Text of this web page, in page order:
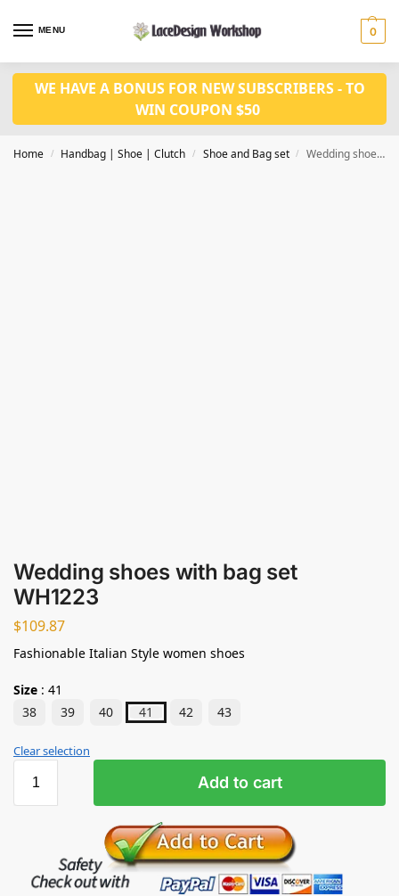
MENU 0
WE HAVE A BONUS FOR NEW SUBSCRIBERS - TO
WIN COUPON $50
Home / Handbag | Shoe | Clutch / Shoe and Bag set / Wedding shoes with bag set WH1223
Wedding shoes with bag set
WH1223
$109.87
Fashionable Italian Style women shoes
Size : 41
38
39 40 41 42 43
Clear selection
Add to cart